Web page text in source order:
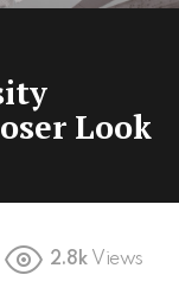
Look
2.8k Views